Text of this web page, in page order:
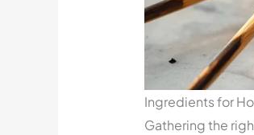
Ingredients for
Gathering the